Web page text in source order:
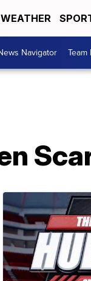
WEATHER
Navigator Team